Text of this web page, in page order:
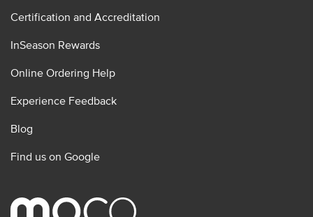
Certification and Accreditation
InSeason Rewards
Online Ordering Help
Experience Feedback
Blog
Find us on Google